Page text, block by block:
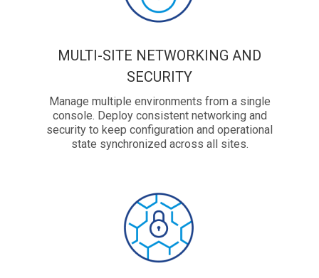
MULTI-SITE NETWORKING AND
SECURITY
Manage multiple environments from a single
console. Deploy consistent networking and
security to keep configuration and operational
state synchronized across all sites.